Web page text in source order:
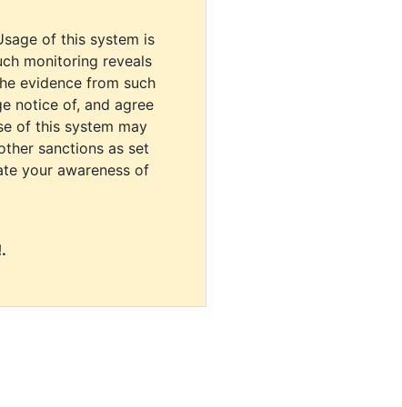
of this system is
monitoring reveals
evidence from such
notice of, and agree
of this system may
sanctions as set
your awareness of